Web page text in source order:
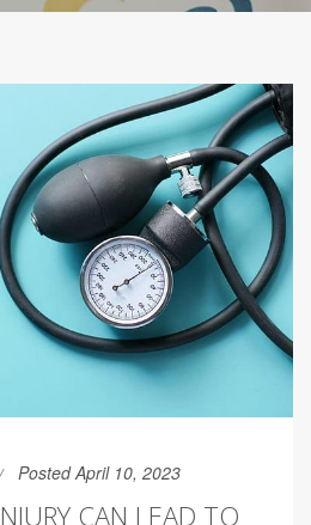
Posted April 10, 2023
CAN LEAD TO